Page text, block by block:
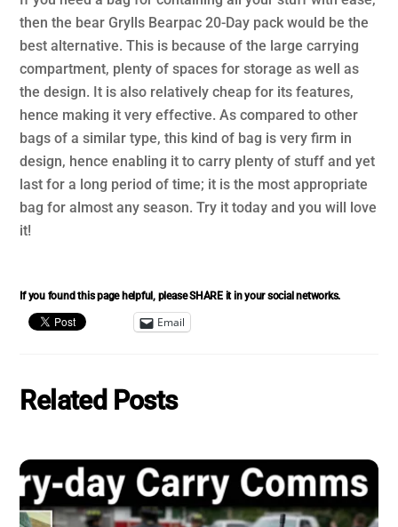
then the bear Grylls Bearpac 20-Day pack would be the
best alternative. This is because of the large carrying
compartment, plenty of spaces for storage as well as
the design. It is also relatively cheap for its features,
hence making it very effective. As compared to other
bags of a similar type, this kind of bag is very firm in
design, hence enabling it to carry plenty of stuff and yet
last for a long period of time; it is the most appropriate
bag for almost any season. Try it today and you will love
it!
If you found this page helpful, please SHARE it in your social networks.
Email
Related Posts